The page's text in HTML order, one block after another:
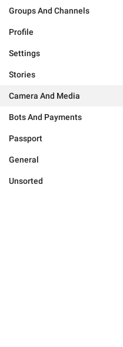
Groups And Channels
Profile
Settings
Stories
Camera And Media
Bots And Payments
Passport
General
Unsorted